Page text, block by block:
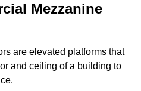
Mezzanine
are elevated platforms that
and ceiling of a building to